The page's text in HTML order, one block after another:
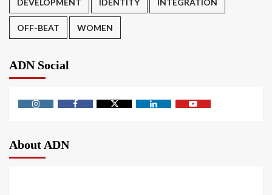
DEVELOPMENT IDENTITY INTEGRATION
OFF-BEAT WOMEN
ADN Social
About ADN